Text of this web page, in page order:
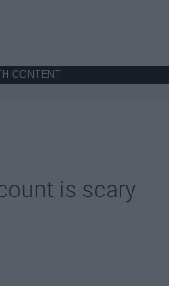
CONTENT
is scary